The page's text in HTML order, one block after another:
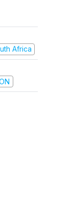
Africa